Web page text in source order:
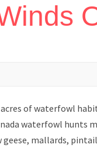
of waterfowl
waterfowl hunts
geese, mallards,